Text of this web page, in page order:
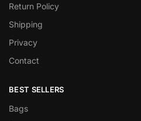
Return Policy
Shipping
Privacy
Contact
BEST SELLERS
Bags